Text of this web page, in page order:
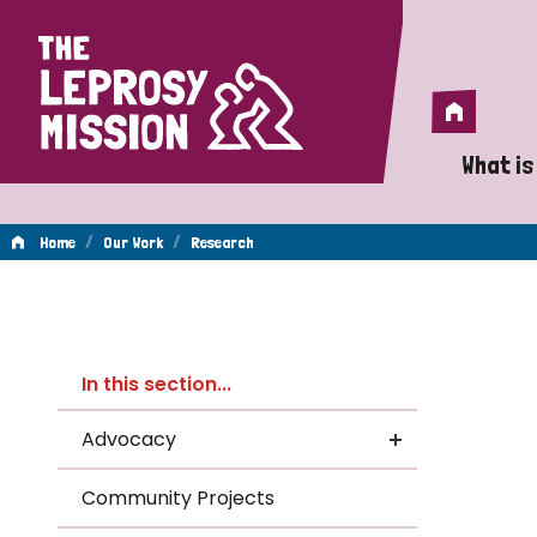
Home
Home
What
A
Home / Our Work / Research
In this section...
Advocacy
Community Projects